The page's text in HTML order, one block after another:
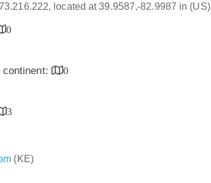
located at 39.9587,-82.9987 in (US)
0
0
3
(KE)